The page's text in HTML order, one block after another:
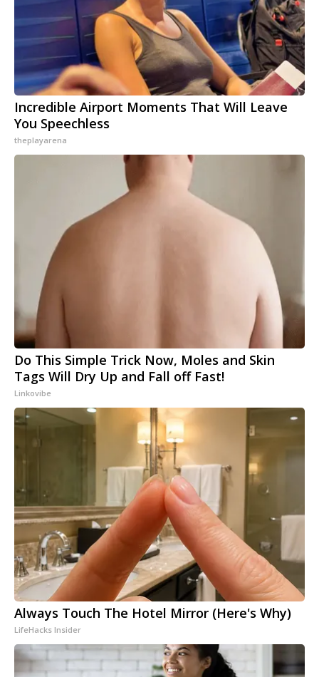
Incredible Airport Moments That Will Leave
You Speechless
theplayarena
Do This Simple Trick Now, Moles and Skin
Tags Will Dry Up and Fall off Fast!
Linkovibe
Always Touch The Hotel Mirror (Here's Why)
LifeHacks Insider